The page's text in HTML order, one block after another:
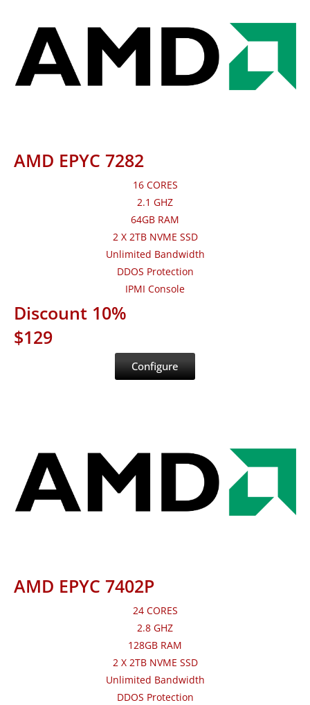
AMD EPYC 7282
16 CORES
2.1 GHZ
64GB RAM
2 X 2TB NVME SSD
Unlimited Bandwidth
DDOS Protection
IPMI Console
Discount 10%
$129
Configure
AMD EPYC 7402P
24 CORES
2.8 GHZ
128GB RAM
2 X 2TB NVME SSD
Unlimited Bandwidth
DDOS Protection